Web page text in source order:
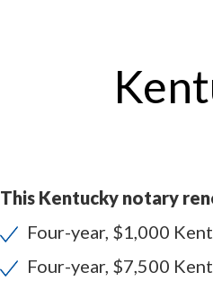
This Kentucky notary
Four-year, $1,000
Four-year, $7,500